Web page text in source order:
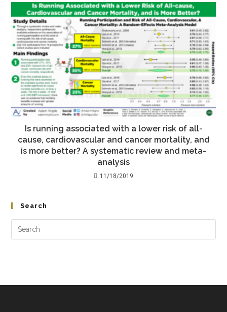
Is running associated with a lower risk of all-
cause, cardiovascular and cancer mortality, and
is more better? A systematic review and meta-
analysis
11/18/2019
Search